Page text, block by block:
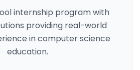
internship program with
providing real-world
in computer science
education.